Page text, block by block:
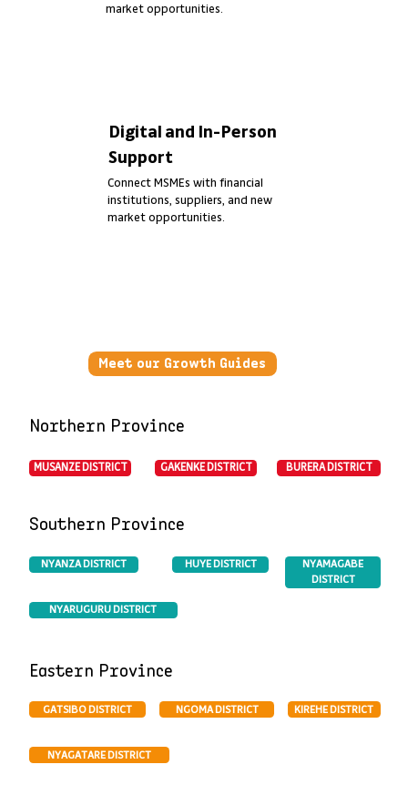
Meet our Growth Guides
Northern Province
MUSANZE DISTRICT
Southern Province
NYANZA DISTRICT
Eastern Province
GATSIBO DISTRICT
GAKENKE DISTRICT
HUYE DISTRICT
NGOMA DISTRICT
BURERA DISTRICT
NYARUGURU DISTRICT
KIREHE DISTRICT
NYAMAGABE
DISTRICT
NYAGATARE DISTRICT
market opportunities.
Digital and In-Person
Support
Connect MSMEs with financial
institutions, suppliers, and new
market opportunities.